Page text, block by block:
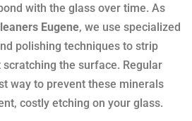
with the glass over time. As
Eugene, we use specialized
polishing techniques to strip
the surface. Regular
way to prevent these minerals
costly etching on your glass.